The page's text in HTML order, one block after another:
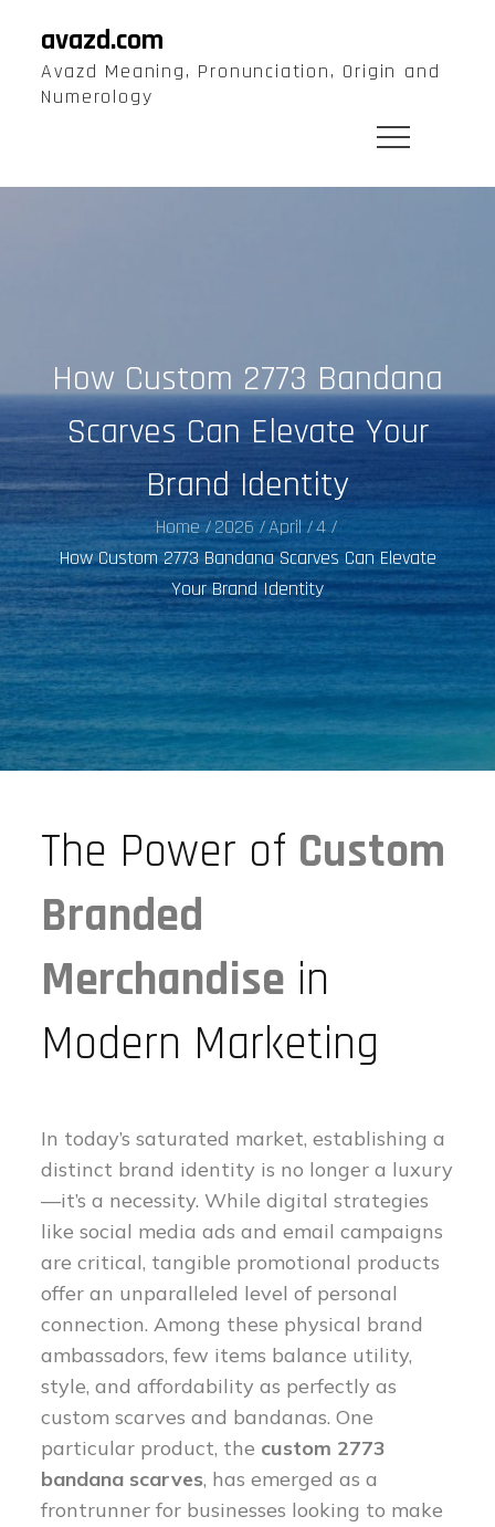
content
avazd.com
Avazd Meaning, Pronunciation, Origin and
Numerology
How Custom 2773 Bandana
Scarves Can Elevate Your
Brand Identity
Home 2026 April 4
How Custom 2773 Bandana Scarves Can Elevate
Your Brand Identity
The Power of Custom
Branded
Merchandise in
Modern Marketing
In today’s saturated market, establishing a
distinct brand identity is no longer a luxury
—it’s a necessity. While digital strategies
like social media ads and email campaigns
are critical, tangible promotional products
offer an unparalleled level of personal
connection. Among these physical brand
ambassadors, few items balance utility,
style, and affordability as perfectly as
custom scarves and bandanas. One
particular product, the custom 2773
bandana scarves, has emerged as a
frontrunner for businesses looking to make